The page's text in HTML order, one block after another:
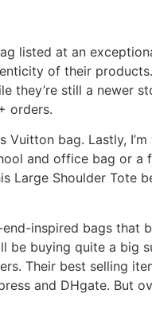
listed at an
of their
still a newer
orders.
bag. Lastly,
and office bag or
Large Shoulder
inspired bags that
be buying quite a big
Their best selling
and DHgate. But